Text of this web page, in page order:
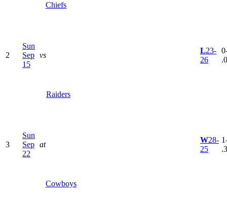
Chiefs
2
Sun
Sep
15
vs
Raiders
L23-
26
3
Sun
Sep
22
at
Cowboys
W28-
25